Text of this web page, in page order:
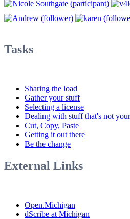
Tasks
Sharing the load
Gather your stuff
Selecting a license
Dealing with stuff that's not
Cut, Copy, Paste
Getting it out there
Be the change
External Links
Open.Michigan
dScribe at Michigan